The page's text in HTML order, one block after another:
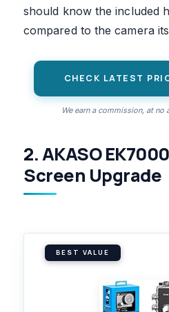
should know the included
compared to the camera
CHECK LATEST
We earn a commission, at
2. AKASO
Screen Upgrade
BEST VALUE